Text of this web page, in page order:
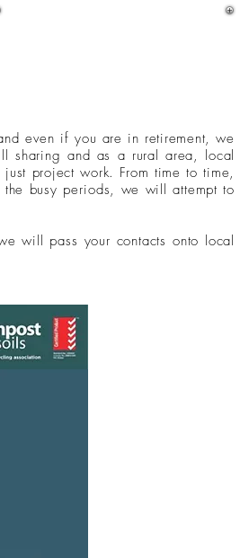
even if you are in retirement, we
sharing and as a rural area, local
project work. From time to time,
busy periods, we will attempt to
will pass your contacts onto local